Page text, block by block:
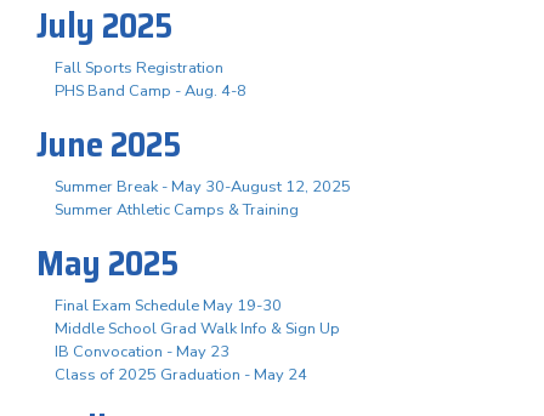
July 2025
Fall Sports Registration
PHS Band Camp - Aug. 4-8
June 2025
Summer Break - May 30-August 12, 2025
Summer Athletic Camps & Training
May 2025
Final Exam Schedule May 19-30
Middle School Grad Walk Info & Sign Up
IB Convocation - May 23
Class of 2025 Graduation - May 24